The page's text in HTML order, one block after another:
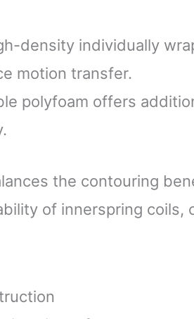
density individually
motion transfer.
polyfoam offers
the contouring
of innerspring coils,